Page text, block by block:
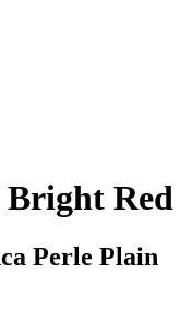
Bright Red
Perle Plain